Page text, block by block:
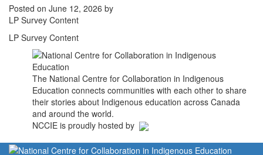
Posted on June 12, 2026 by
LP Survey Content
LP Survey Content
The National Centre for Collaboration in Indigenous
Education connects communities with each other to share
their stories about Indigenous education across Canada
and around the world.
NCCIE is proudly hosted by